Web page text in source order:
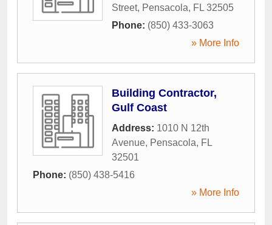
Street, Pensacola, FL 32505
Phone: (850) 433-3063
» More Info
Building Contractor,
Gulf Coast
Address: 1010 N 12th
Avenue, Pensacola, FL
32501
Phone: (850) 438-5416
» More Info